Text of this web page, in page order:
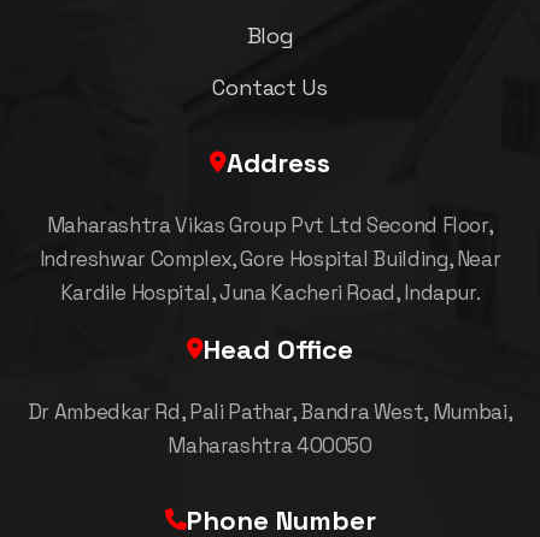
Blog
Contact Us
Address
Maharashtra Vikas Group Pvt Ltd Second Floor,
Indreshwar Complex, Gore Hospital Building, Near
Kardile Hospital, Juna Kacheri Road, Indapur.
Head Office
Dr Ambedkar Rd, Pali Pathar, Bandra West, Mumbai,
Maharashtra 400050
Phone Number